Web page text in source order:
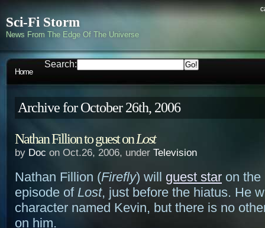
Sci-Fi Storm
News From The Edge Of The Universe
Home
Search:
Archive for October 26th, 2006
Nathan Fillion to guest onLost
by Doc on Oct.26, 2006, under Television
Nathan Fillion (Firefly) will guest star on the
episode of Lost, just before the hiatus. He
character named Kevin, but there is no
on him.